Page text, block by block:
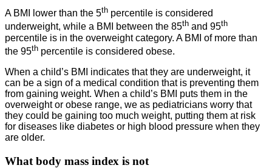
A BMI lower than the 5th percentile is considered
underweight, while a BMI between the 85th and 95th
percentile is in the overweight category. A BMI of more than
the 95th percentile is considered obese.
When a child’s BMI indicates that they are underweight, it
can be a sign of a medical condition that is preventing them
from gaining weight. When a child’s BMI puts them in the
overweight or obese range, we as pediatricians worry that
they could be gaining too much weight, putting them at risk
for diseases like diabetes or high blood pressure when they
are older.
What body mass index is not